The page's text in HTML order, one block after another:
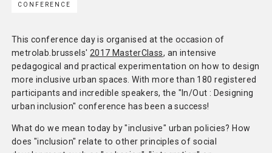
CONFERENCE
This conference day is organised at the occasion of
metrolab.brussels' 2017 MasterClass, an intensive
pedagogical and practical experimentation on how to design
more inclusive urban spaces. With more than 180 registered
participants and incredible speakers, the "In/Out : Designing
urban inclusion" conference has been a success!
What do we mean today by "inclusive" urban policies? How
does "inclusion" relate to other principles of social